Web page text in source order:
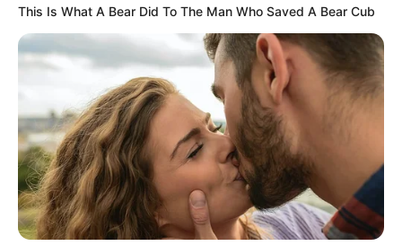
Over R680 000 Alleged Money Laundering
SEPTEMBER 11, 2024
This Is What A Bear Did To The Man Who Saved A Bear Cub